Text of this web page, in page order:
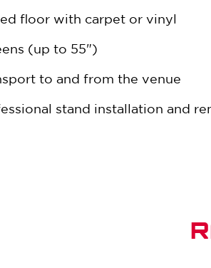
floor with carpet or vinyl
(up to 55")
to and from the venue
stand installation and